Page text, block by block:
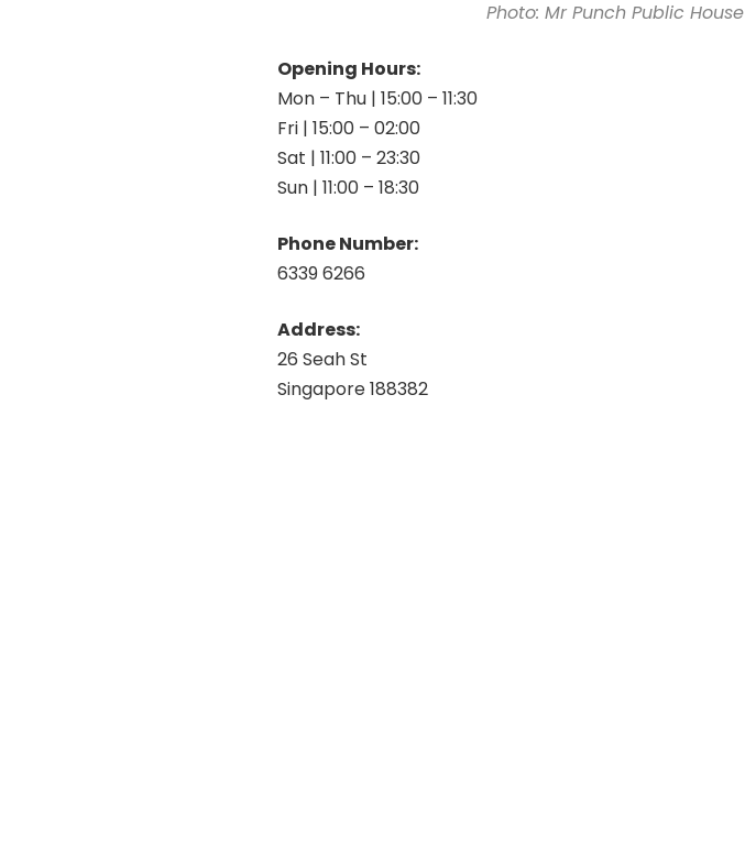
Photo: Mr Punch Public House
Opening Hours:
Mon – Thu | 15:00 – 11:30
Fri | 15:00 – 02:00
Sat | 11:00 – 23:30
Sun | 11:00 – 18:30
Phone Number:
6339 6266
Address:
26 Seah St
Singapore 188382